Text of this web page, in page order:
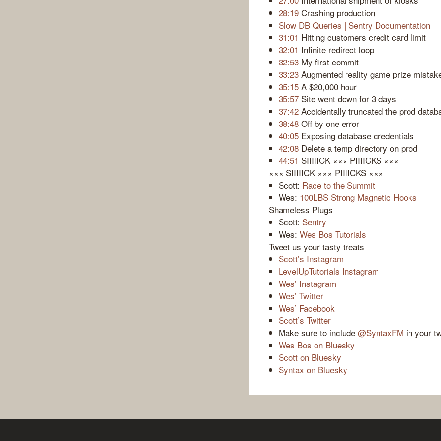
28:19 Crashing production
Slow DB Queries | Sentry Documentation
31:01 Hitting customers credit card limit
32:01 Infinite redirect loop
32:53 My first commit
33:23 Augmented reality game prize
35:15 A $20,000 hour
35:57 Site went down for 3 days
37:42 Accidentally truncated the prod
38:48 Off by one error
40:05 Exposing database credentials
42:08 Delete a temp directory on prod
44:51 SIIIIICK ××× PIIIICKS ×××
××× SIIIIICK ××× PIIIICKS ×××
Scott: Race to the Summit
Wes: 100LBS Strong Magnetic Hooks
Shameless Plugs
Scott: Sentry
Wes: Wes Bos Tutorials
Tweet us your tasty treats
Scott’s Instagram
LevelUpTutorials Instagram
Wes’ Instagram
Wes’ Twitter
Wes’ Facebook
Scott’s Twitter
Make sure to include @SyntaxFM in your
Wes Bos on Bluesky
Scott on Bluesky
Syntax on Bluesky